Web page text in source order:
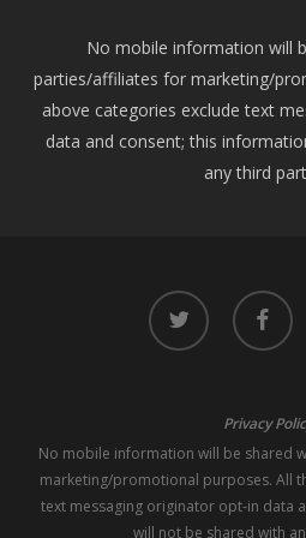
No mobile information will
parties/affiliates for marketing/
above categories exclude text
data and consent; this
any third
twitter facebook
Privacy
No mobile information will be shared
marketing/promotional purposes. All
text messaging originator opt-in data
will not be shared with